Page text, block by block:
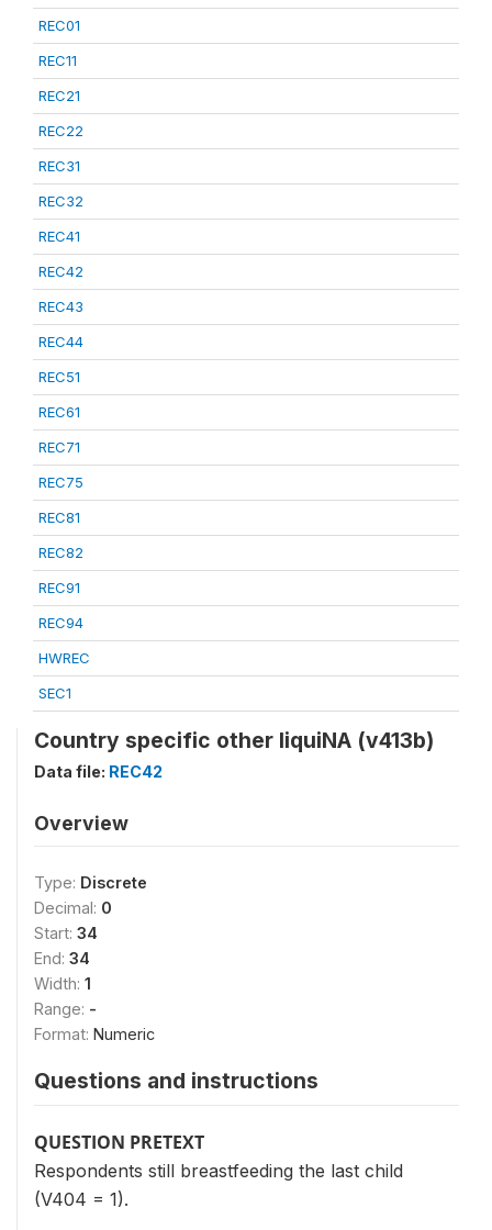
REC01
REC11
REC21
REC22
REC31
REC32
REC41
REC42
REC43
REC44
REC51
REC61
REC71
REC75
REC81
REC82
REC91
REC94
HWREC
SEC1
Country specific other liquiNA (v413b)
Data file: REC42
Overview
Type: Discrete
Decimal: 0
Start: 34
End: 34
Width: 1
Range: -
Format: Numeric
Questions and instructions
QUESTION PRETEXT
Respondents still breastfeeding the last child
(V404 = 1).